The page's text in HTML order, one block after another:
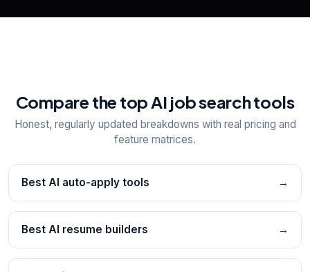
Compare the top AI job search tools
Honest, regularly updated breakdowns with real pricing and
feature matrices.
Best AI auto-apply tools →
Best AI resume builders →